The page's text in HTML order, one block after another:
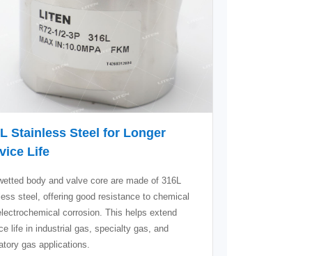
Stainless Steel for Longer
Life
body and valve core are made of 316L
steel, offering good resistance to chemical
corrosion. This helps extend
life in industrial gas, specialty gas, and
gas applications.